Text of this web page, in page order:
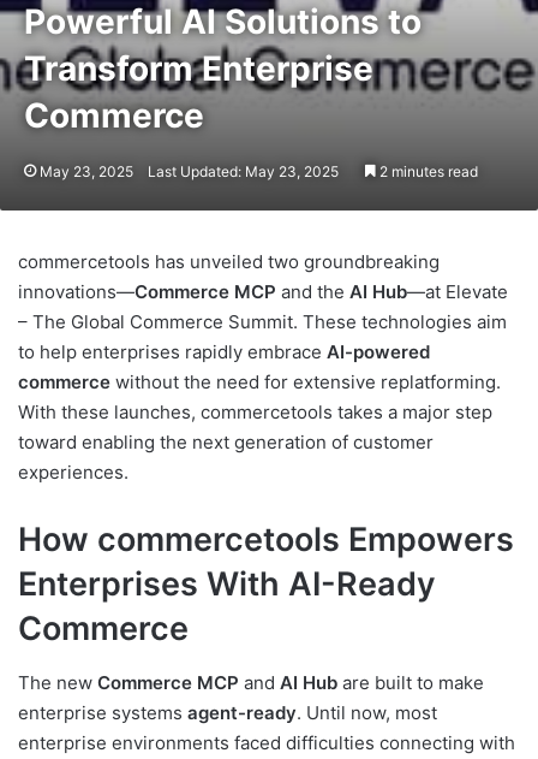
Powerful AI Solutions to
Transform Enterprise
Commerce
May 23, 2025 Last Updated: May 23, 2025 2 minutes read
commercetools has unveiled two groundbreaking
innovations—Commerce MCP and the AI Hub—at Elevate
– The Global Commerce Summit. These technologies aim
to help enterprises rapidly embrace AI-powered
commerce without the need for extensive replatforming.
With these launches, commercetools takes a major step
toward enabling the next generation of customer
experiences.
How commercetools Empowers
Enterprises With AI-Ready
Commerce
The new Commerce MCP and AI Hub are built to make
enterprise systems agent-ready. Until now, most
enterprise environments faced difficulties connecting with